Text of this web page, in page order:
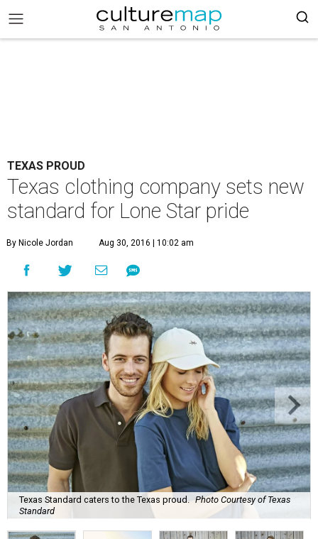
TEXAS PROUD
Texas clothing company sets new
standard for Lone Star pride
By Nicole Jordan Aug 30, 2016 | 10:02 am
Texas Standard caters to the Texas proud.
Photo Courtesy of Texas
Standard